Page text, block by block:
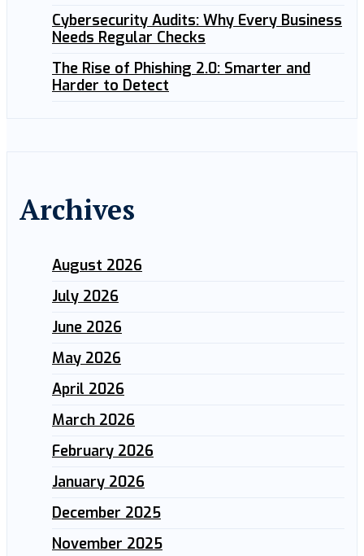
Cybersecurity Audits: Why Every Business
Needs Regular Checks
The Rise of Phishing 2.0: Smarter and
Harder to Detect
Archives
August 2026
July 2026
June 2026
May 2026
April 2026
March 2026
February 2026
January 2026
December 2025
November 2025